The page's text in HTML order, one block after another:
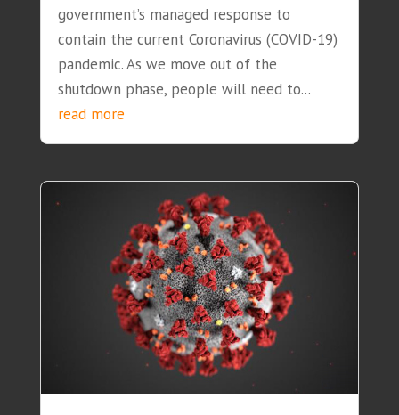
government’s managed response to
contain the current Coronavirus (COVID-19)
pandemic. As we move out of the
shutdown phase, people will need to...
read more